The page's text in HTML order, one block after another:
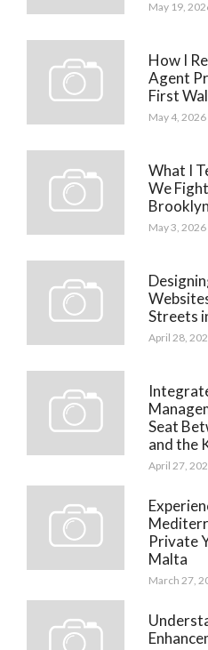
May 19,
How I
Agent
First
May 4, 2026
What I
We
Brooklyn
May 3, 2026
Streets
April 28,
Seat
and the
April 27,
Private
Malta
March 27,